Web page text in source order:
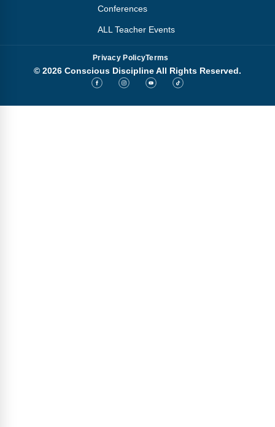
Conferences
ALL Teacher Events
Privacy PolicyTerms
© 2026 Conscious Discipline All Rights Reserved.